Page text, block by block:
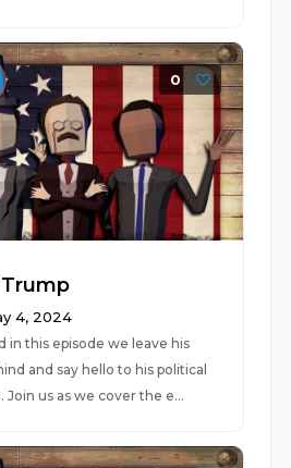
0
4, 2024
in this episode we leave his
and say hello to his political
Join us as we cover the e...